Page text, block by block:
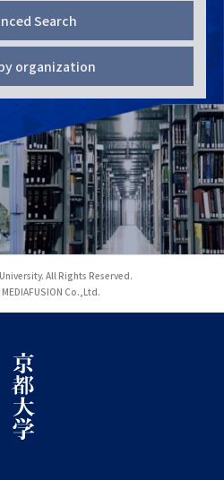
Search
organization
All Rights Reserved.
Co.,Ltd.